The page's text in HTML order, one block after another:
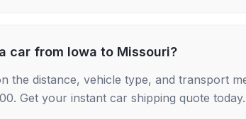
car from Iowa to Missouri?
the distance, vehicle type, and transport
Get your instant car shipping quote today.